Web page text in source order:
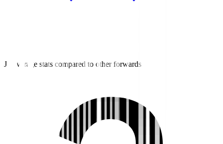
J2 average stats compared to other forwards